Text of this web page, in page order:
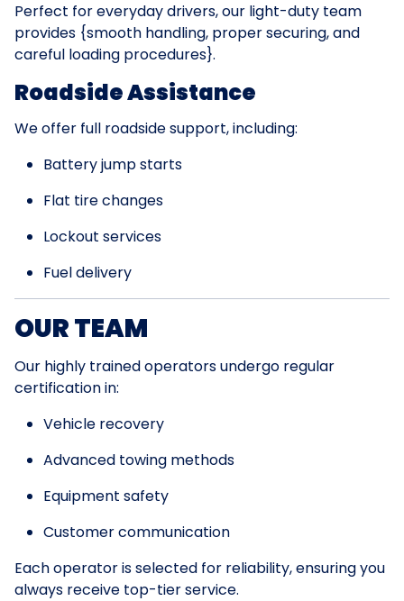
Perfect for everyday drivers, our light-duty team
provides {smooth handling, proper securing, and
careful loading procedures}.
Roadside Assistance
We offer full roadside support, including:
Battery jump starts
Flat tire changes
Lockout services
Fuel delivery
OUR TEAM
Our highly trained operators undergo regular
certification in:
Vehicle recovery
Advanced towing methods
Equipment safety
Customer communication
Each operator is selected for reliability, ensuring you
always receive top-tier service.